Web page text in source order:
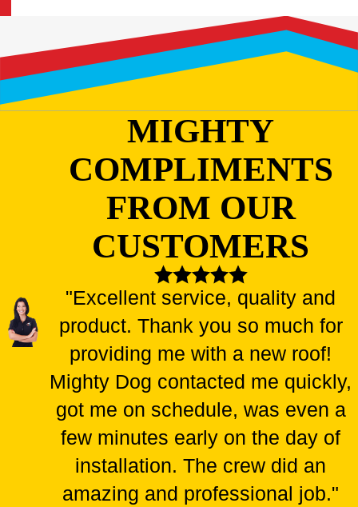
MIGHTY
COMPLIMENTS
FROM OUR
CUSTOMERS
"Excellent service, quality and
product. Thank you so much for
providing me with a new roof!
Mighty Dog contacted me quickly,
got me on schedule, was even a
few minutes early on the day of
installation. The crew did an
amazing and professional job."